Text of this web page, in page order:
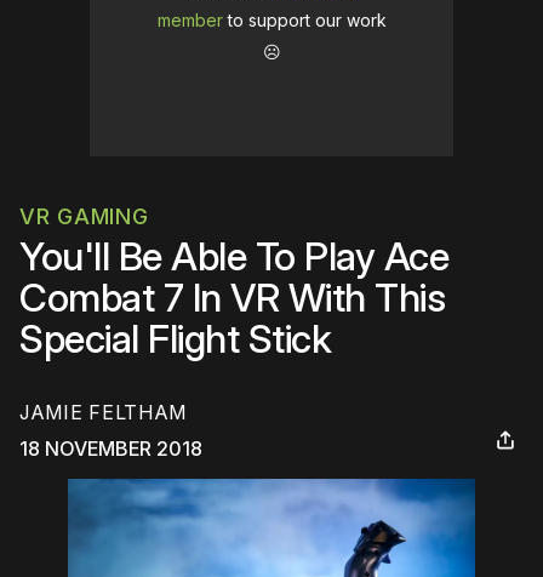
memberto support our work
☹️
VR GAMING
You'll Be Able To Play Ace
Combat 7 In VR With This
Special Flight Stick
JAMIE FELTHAM
18 NOVEMBER 2018